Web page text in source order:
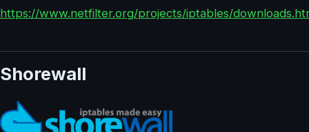
https://www.netfilter.org/projects/iptables/
Shorewall